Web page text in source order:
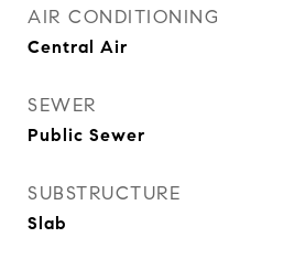
AIR CONDITIONING
Central Air
SEWER
Public Sewer
SUBSTRUCTURE
Slab